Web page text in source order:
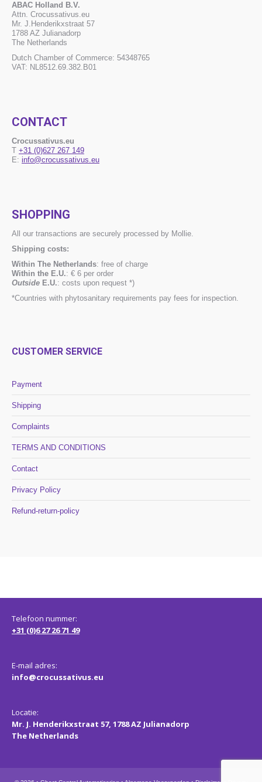
ABAC Holland B.V.
Attn. Crocussativus.eu
Mr. J.Henderikxstraat 57
1788 AZ Julianadorp
The Netherlands
Dutch Chamber of Commerce: 54348765
VAT: NL8512.69.382.B01
CONTACT
Crocussativus.eu
T +31 (0)627 267 149
E: info@crocussativus.eu
SHOPPING
All our transactions are securely processed by Mollie.
Shipping costs:
Within The Netherlands: free of charge
Within the E.U.: € 6 per order
Outside E.U.: costs upon request *)
*Countries with phytosanitary requirements pay fees for inspection.
CUSTOMER SERVICE
Payment
Shipping
Complaints
TERMS AND CONDITIONS
Contact
Privacy Policy
Refund-return-policy
Telefoon nummer:
+31 (0)6 27 26 71 49
E-mail adres:
info@crocussativus.eu
Locatie:
Mr. J. Henderikxstraat 57, 1788 AZ Julianadorp
The Netherlands